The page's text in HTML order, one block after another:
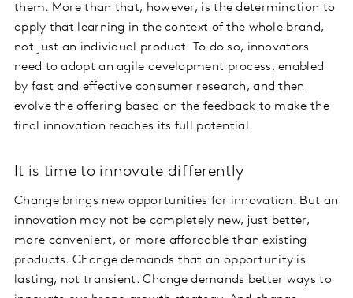
them. More than that, however, is the determination to
apply that learning in the context of the whole brand,
not just an individual product. To do so, innovators
need to adopt an agile development process, enabled
by fast and effective consumer research, and then
evolve the offering based on the feedback to make the
final innovation reaches its full potential.
It is time to innovate differently
Change brings new opportunities for innovation. But an
innovation may not be completely new, just better,
more convenient, or more affordable than existing
products. Change demands that an opportunity is
lasting, not transient. Change demands better ways to